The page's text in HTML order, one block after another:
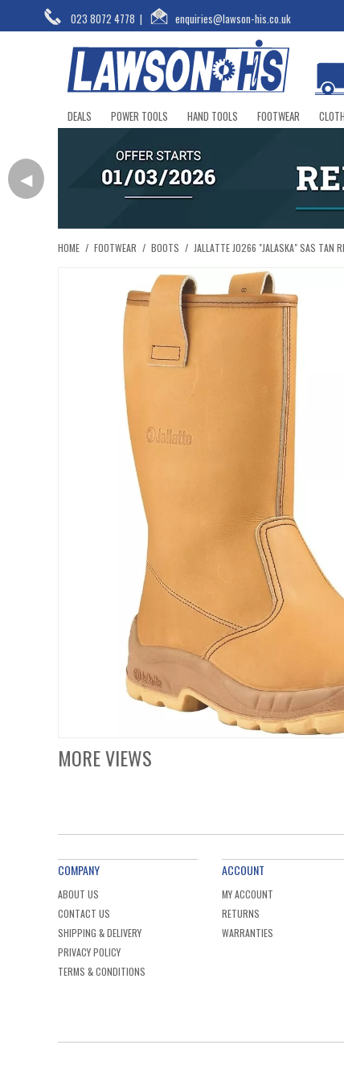
023 8072 4778 | enquiries@lawson-his.co.uk
DEALS POWER TOOLS HAND TOOLS FOOTWEAR
◀
HOME / FOOTWEAR / BOOTS / JALLATTE J0266 "JALASKA" SAS TAN
MORE VIEWS
COMPANY
ABOUT US
CONTACT US
SHIPPING & DELIVERY
PRIVACY POLICY
TERMS & CONDITIONS
ACCOUNT
MY ACCOUNT
RETURNS
WARRANTIES